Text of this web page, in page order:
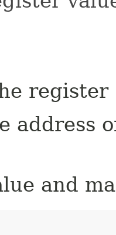
register
address
and